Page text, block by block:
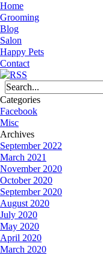
Home
Grooming
Blog
Salon
Happy Pets
Contact
Categories
Facebook
Misc
Archives
September 2022
March 2021
November 2020
October 2020
September 2020
August 2020
July 2020
May 2020
April 2020
March 2020